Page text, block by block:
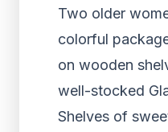
Two older
colorful
on wooden
well-stocked
Shelves of